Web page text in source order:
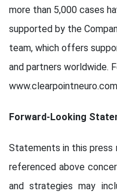
more than 5,000 cases
supported by the
team, which offers
and partners worldwide.
Forward-Looking
Statements in this press
referenced above
and strategies may